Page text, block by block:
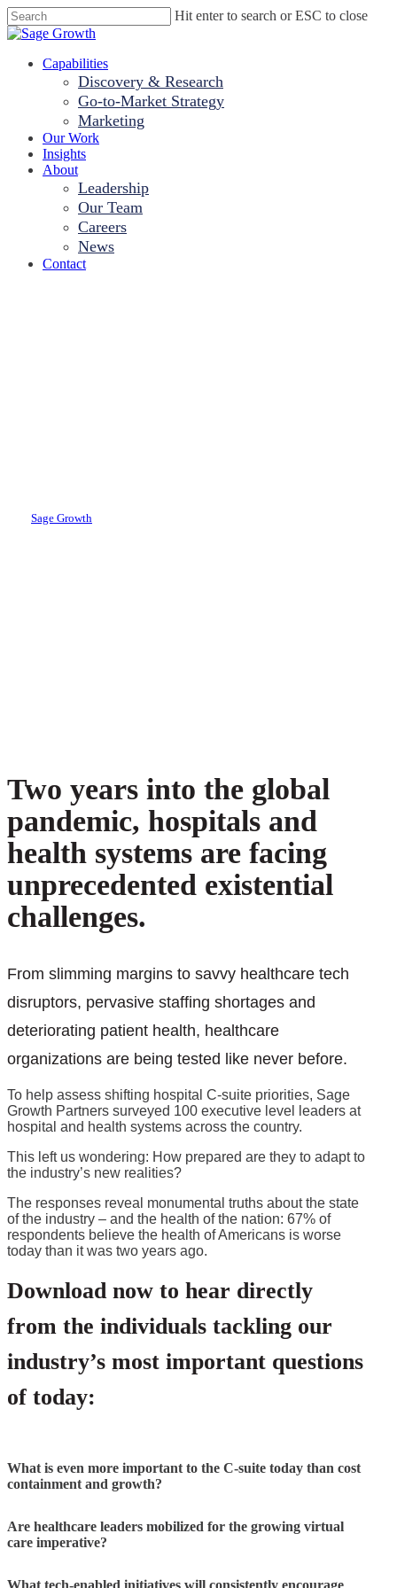
Skip
to
content
Hit enter to search or ESC to close
Close
Menu
Capabilities
Discovery & Research
Go-to-Market Strategy
Marketing
Our Work
Insights
About
Leadership
Our Team
Careers
News
Contact
Sage Growth
Two years into the global
pandemic, hospitals and
health systems are facing
unprecedented existential
challenges.
From slimming margins to savvy healthcare tech
disruptors, pervasive staffing shortages and
deteriorating patient health, healthcare
organizations are being tested like never before.
To help assess shifting hospital C-suite priorities, Sage
Growth Partners surveyed 100 executive level leaders at
hospital and health systems across the country.
This left us wondering: How prepared are they to adapt to
the industry’s new realities?
The responses reveal monumental truths about the state
of the industry – and the health of the nation: 67% of
respondents believe the health of Americans is worse
today than it was two years ago.
Download now to hear directly
from the individuals tackling our
industry’s most important questions
of today:
What is even more important to the C-suite today than cost
containment and growth?
Are healthcare leaders mobilized for the growing virtual
care imperative?